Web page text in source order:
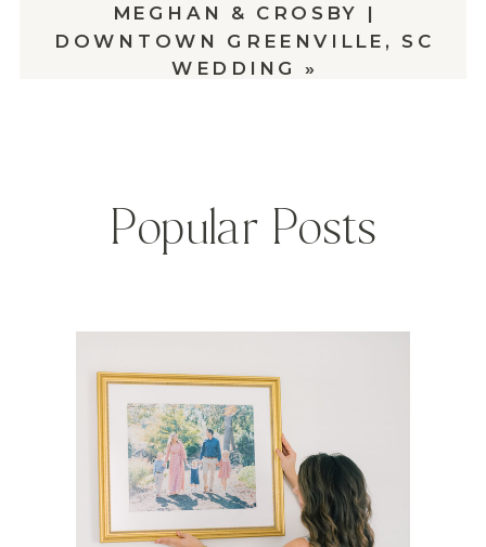
MEGHAN & CROSBY |
DOWNTOWN GREENVILLE, SC
WEDDING
»
Popular Posts